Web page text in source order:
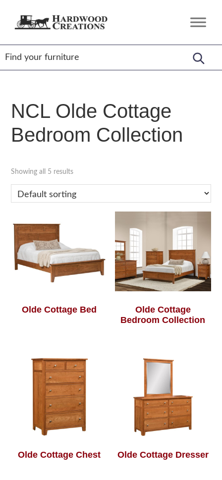
Hardwood
Amish
Crafted,
American
Made
NCL Olde Cottage
Bedroom Collection
Showing all 5 results
Olde Cottage Bed
Olde Cottage
Bedroom Collection
Olde Cottage Chest Olde Cottage Dresser